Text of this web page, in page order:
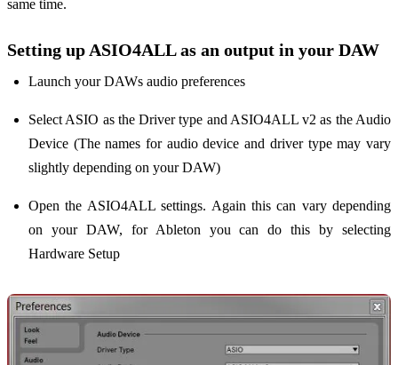
same time.
Setting up ASIO4ALL as an output in your DAW
Launch your DAWs audio preferences
Select ASIO as the Driver type and ASIO4ALL v2 as the Audio
Device (The names for audio device and driver type may vary
slightly depending on your DAW)
Open the ASIO4ALL settings. Again this can vary depending
on your DAW, for Ableton you can do this by selecting
Hardware Setup